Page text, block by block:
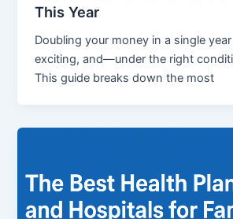
This Year
Doubling your money in a single
exciting, and—under the right
This guide breaks down the most